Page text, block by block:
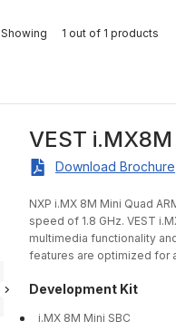
Showing 1 out of 1 products
VEST
Download Brochure
NXP i.MX 8M Mini Quad
speed of 1.8 GHz. VEST
multimedia functionality
features are optimized for
Development Kit
i.MX 8M Mini SBC